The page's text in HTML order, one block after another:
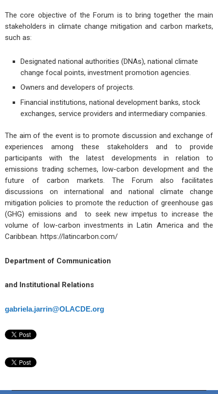
The core objective of the Forum is to bring together the main
stakeholders in climate change mitigation and carbon markets,
such as:
Designated national authorities (DNAs), national climate
change focal points, investment promotion agencies.
Owners and developers of projects.
Financial institutions, national development banks, stock
exchanges, service providers and intermediary companies.
The aim of the event is to promote discussion and exchange of
experiences among these stakeholders and to provide
participants with the latest developments in relation to
emissions trading schemes, low-carbon development and the
future of carbon markets. The Forum also facilitates
discussions on international and national climate change
mitigation policies to promote the reduction of greenhouse gas
(GHG) emissions and to seek new impetus to increase the
volume of low-carbon investments in Latin America and the
Caribbean. https://latincarbon.com/
Department of Communication
and Institutional Relations
gabriela.jarrin@OLACDE.org